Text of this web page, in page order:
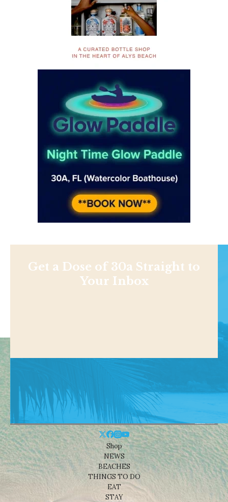
Get a Dose of 30a Straight to
Your Inbox
Shop
NEWS
BEACHES
THINGS TO DO
EAT
STAY